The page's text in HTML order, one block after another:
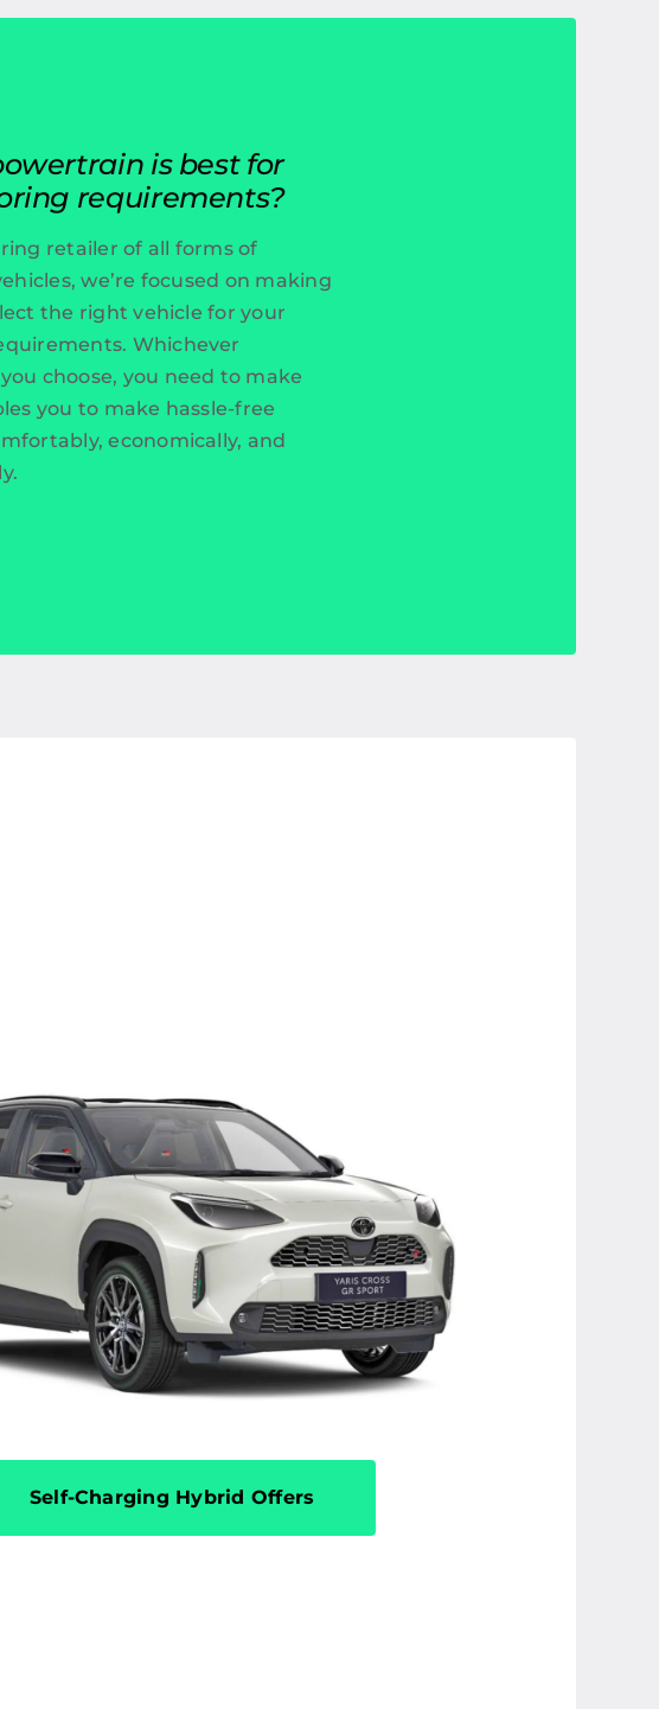
is best for
requirements?
retailer of all forms of
we’re focused on making
the right vehicle for your
Whichever
choose, you need to make
you to make hassle-free
economically, and
Self-Charging Hybrid Offers